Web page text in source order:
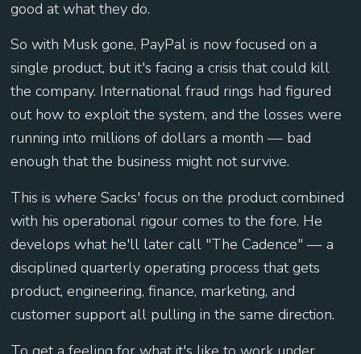
good at what they do.
So with Musk gone, PayPal is now focused on a
single product, but it's facing a crisis that could kill
the company. International fraud rings had figured
out how to exploit the system, and the losses were
running into millions of dollars a month — bad
enough that the business might not survive.
This is where Sacks' focus on the product combined
with his operational rigour comes to the fore. He
develops what he'll later call "The Cadence" — a
disciplined quarterly operating process that gets
product, engineering, finance, marketing, and
customer support all pulling in the same direction.